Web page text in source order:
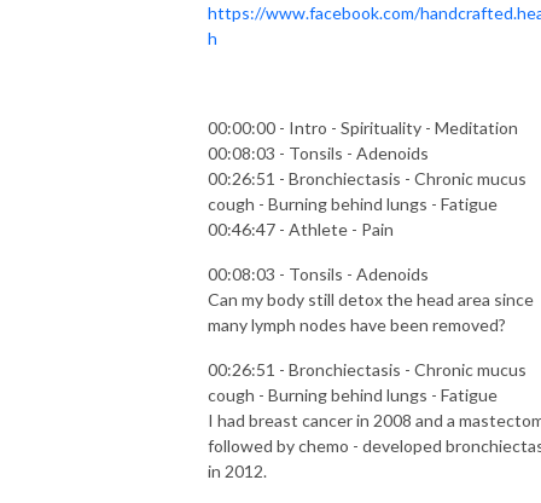
https://www.facebook.com/
h
00:00:00 - Intro - Spirituality - Meditation
00:08:03 - Tonsils - Adenoids
00:26:51 - Bronchiectasis - Chronic mucus
cough - Burning behind lungs - Fatigue
00:46:47 - Athlete - Pain
00:08:03 - Tonsils - Adenoids
Can my body still detox the head area since
many lymph nodes have been removed?
00:26:51 - Bronchiectasis - Chronic mucus
cough - Burning behind lungs - Fatigue
I had breast cancer in 2008 and a
followed by chemo - developed
in 2012.